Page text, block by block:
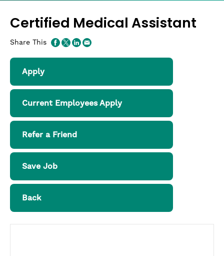
Certified Medical Assistant
Share This
Apply
Current Employees Apply
Refer a Friend
Save Job
Back